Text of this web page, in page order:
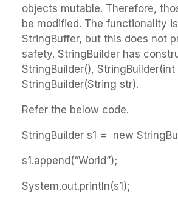
objects mutable. Therefore,
be modified. The functionality
StringBuffer, but this does not
safety. StringBuilder has
StringBuilder(), StringBuilder(int
StringBuilder(String str).
Refer the below code.
StringBuilder s1 = new
s1.append(“World”);
System.out.println(s1);